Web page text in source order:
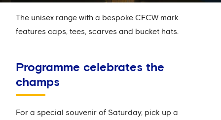
The unisex range with a bespoke CFCW mark
features caps, tees, scarves and bucket hats.
Programme celebrates the
champs
For a special souvenir of Saturday, pick up a